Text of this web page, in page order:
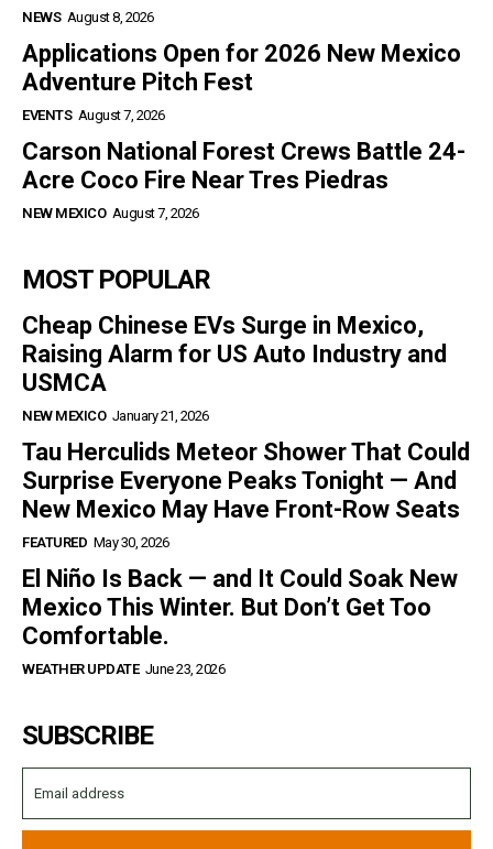
NEWS August 8, 2026
Applications Open for 2026 New Mexico
Adventure Pitch Fest
EVENTS August 7, 2026
Carson National Forest Crews Battle 24-
Acre Coco Fire Near Tres Piedras
NEW MEXICO August 7, 2026
MOST POPULAR
Cheap Chinese EVs Surge in Mexico,
Raising Alarm for US Auto Industry and
USMCA
NEW MEXICO January 21, 2026
Tau Herculids Meteor Shower That Could
Surprise Everyone Peaks Tonight — And
New Mexico May Have Front-Row Seats
FEATURED May 30, 2026
El Niño Is Back — and It Could Soak New
Mexico This Winter. But Don’t Get Too
Comfortable.
WEATHER UPDATE June 23, 2026
SUBSCRIBE